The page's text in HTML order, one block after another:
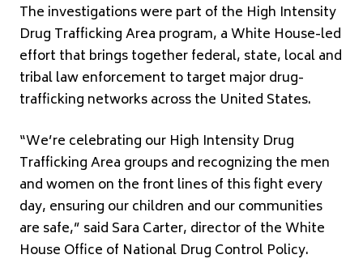
The investigations were part of the High Intensity
Drug Trafficking Area program, a White House-led
effort that brings together federal, state, local and
tribal law enforcement to target major drug-
trafficking networks across the United States.
“We’re celebrating our High Intensity Drug
Trafficking Area groups and recognizing the men
and women on the front lines of this fight every
day, ensuring our children and our communities
are safe,” said Sara Carter, director of the White
House Office of National Drug Control Policy.